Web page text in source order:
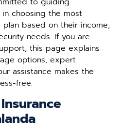
choosing the most
plan based on their income,
needs. If you are
this page explains
options, expert
assistance makes the
free.